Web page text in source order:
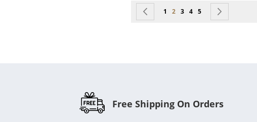
Page Page
Previous
Page
1 You're currently reading page
2 Page
3 Page
4 Page
5
Free Shipping On Orders